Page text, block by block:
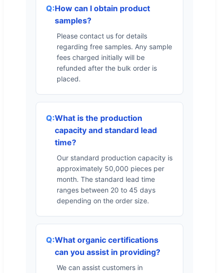
How can I obtain product
samples?
Please contact us for details
regarding free samples. Any sample
fees charged initially will be
refunded after the bulk order is
placed.
What is the production
capacity and standard lead
time?
Our standard production capacity is
approximately 50,000 pieces per
month. The standard lead time
ranges between 20 to 45 days
depending on the order size.
What organic certifications
can you assist in providing?
We can assist customers in